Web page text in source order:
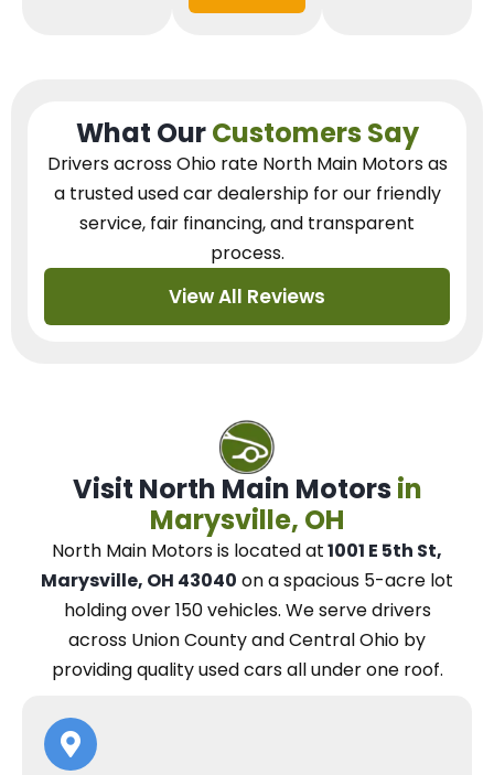
What OurCustomers Say
Drivers across Ohio rate North Main Motors as
a trusted used car dealershipfor our friendly
service, fair financing, and transparent
process.
View All Reviews
Visit North Main Motors in
Marysville, OH
North Main Motorsis located at1001 E 5th St,
Marysville, OH 43040 on a spacious 5-acre lot
holding over 150 vehicles. Weserve drivers
across Union County and Central Ohio by
providing quality used cars all under one roof.